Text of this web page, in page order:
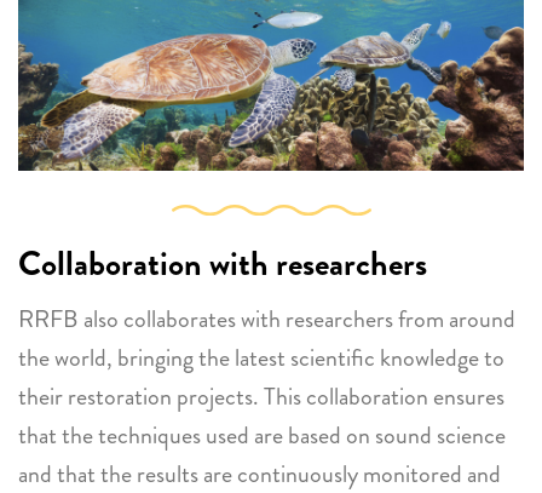
Collaboration with researchers
RRFB also collaborates with researchers from around
the world, bringing the latest scientific knowledge to
their restoration projects. This collaboration ensures
that the techniques used are based on sound science
and that the results are continuously monitored and